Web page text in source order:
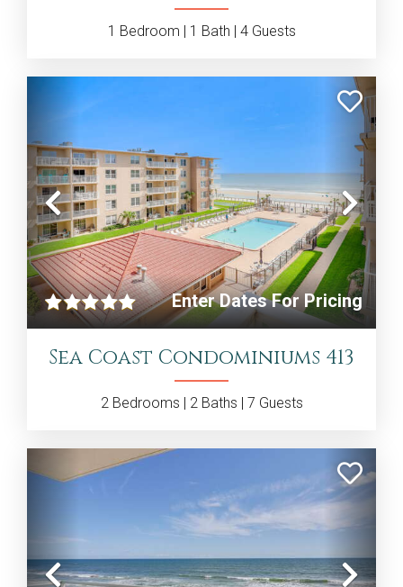
1 Bedroom | 1 Bath | 4Guests
Previous
Enter Dates For Pricing
Sea Coast Condominiums 413
2Bedrooms | 2Baths | 7 Guests